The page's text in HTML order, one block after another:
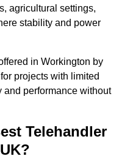
agricultural settings,
stability and power
in Workington by
projects with limited
performance without
Telehandler